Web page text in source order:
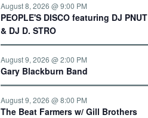
PEOPLE'S DISCO featuring DJ PNUT
& DJ D. STRO
August 8, 2026 @ 9:00 PM
Gary Blackburn Band
August 9, 2026 @ 2:00 PM
The Beat Farmers w/ Gill Brothers
August 9, 2026 @ 8:00 PM